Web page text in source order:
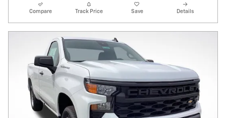
Compare Track Price Save Details